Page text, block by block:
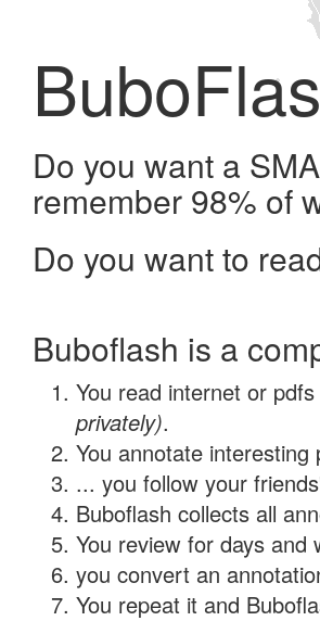
Do you want a
remember 98% of
Do you want to
Buboflash is a
You read internet or pdfs
privately).
You annotate interesting
... you follow your
Buboflash collects all
You review for days
you convert an
You repeat it and